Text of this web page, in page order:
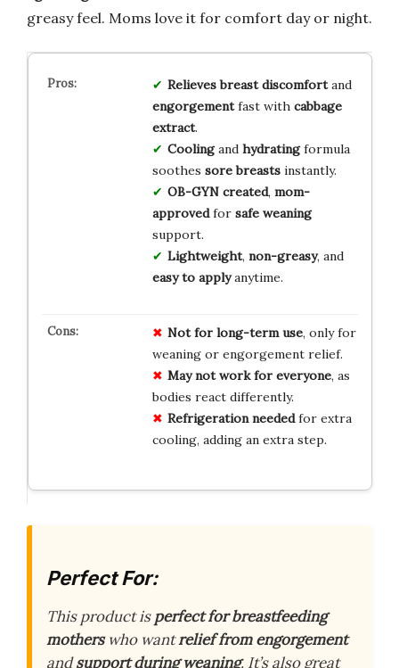
greasy feel. Moms love it for comfort day or night.
Relieves breast discomfortand
engorgementfast with cabbage
extract.
Coolingand hydratingformula
soothes sore breastsinstantly.
OB-GYN created, mom-
approvedfor safe weaning
support.
Lightweight, non-greasy, and
easy to applyanytime.
Not for long-term use, only for
weaning or engorgement relief.
May not work for everyone, as
bodies react differently.
Refrigeration neededfor extra
cooling, adding an extra step.
Perfect For:
This product isperfect for breastfeeding
motherswho wantrelief from engorgement
andsupport during weaning. It’s also great